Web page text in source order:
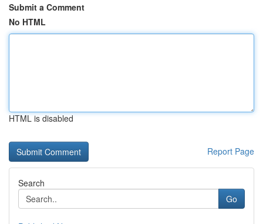
Submit a Comment
No HTML
HTML is disabled
Report Page
Search
Go